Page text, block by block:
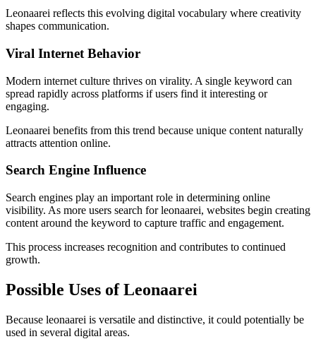
Leonaarei reflects this evolving digital vocabulary where creativity
shapes communication.
Viral Internet Behavior
Modern internet culture thrives on virality. A single keyword can
spread rapidly across platforms if users find it interesting or
engaging.
Leonaarei benefits from this trend because unique content naturally
attracts attention online.
Search Engine Influence
Search engines play an important role in determining online
visibility. As more users search for leonaarei, websites begin creating
content around the keyword to capture traffic and engagement.
This process increases recognition and contributes to continued
growth.
Possible Uses of Leonaarei
Because leonaarei is versatile and distinctive, it could potentially be
used in several digital areas.